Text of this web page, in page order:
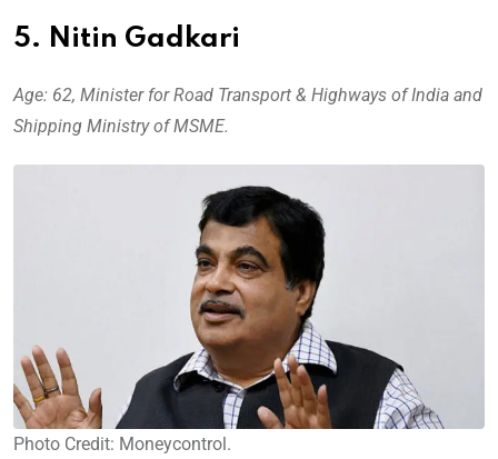
5. Nitin Gadkari
Age: 62, Minister for Road Transport & Highways of India and
Shipping Ministry of MSME.
Photo Credit: Moneycontrol.